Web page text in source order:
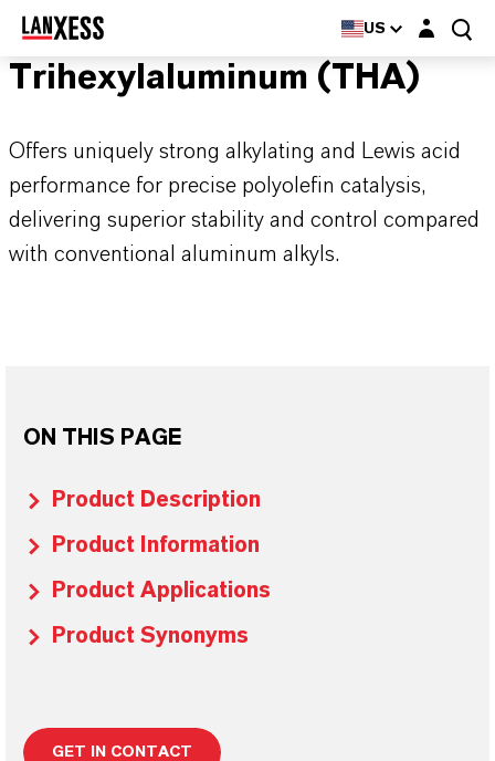
US Login layer
Trihexylaluminum (THA)
Offers uniquely strong alkylating and Lewis acid
performance for precise polyolefin catalysis,
delivering superior stability and control compared
with conventional aluminum alkyls.
ON THIS PAGE
Product Description
Product Information
Product Applications
Product Synonyms
GET IN CONTACT